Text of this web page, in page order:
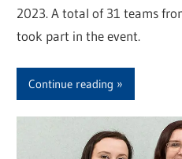
2023. A total of 31 teams
took part in the event.
Continue reading